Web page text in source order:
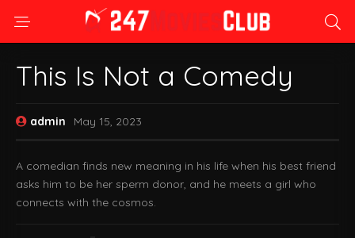
This Is Not a Comedy
admin May 15, 2023
A comedian finds new meaning in his life when his best friend
asks him to be her sperm donor, and he meets a girl who
connects with the cosmos.